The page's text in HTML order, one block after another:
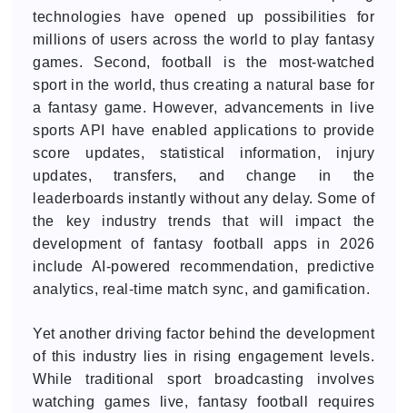
technologies have opened up possibilities for
millions of users across the world to play fantasy
games. Second, football is the most-watched
sport in the world, thus creating a natural base for
a fantasy game. However, advancements in live
sports API have enabled applications to provide
score updates, statistical information, injury
updates, transfers, and change in the
leaderboards instantly without any delay. Some of
the key industry trends that will impact the
development of fantasy football apps in 2026
include AI-powered recommendation, predictive
analytics, real-time match sync, and gamification.
Yet another driving factor behind the development
of this industry lies in rising engagement levels.
While traditional sport broadcasting involves
watching games live, fantasy football requires